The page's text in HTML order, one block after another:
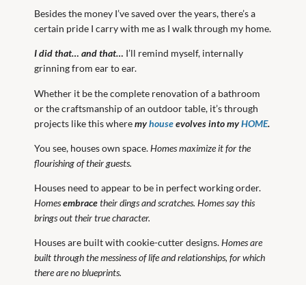
Besides the money I’ve saved over the years, there’s a
certain pride I carry with me as I walk through my home.
I did that… and that… I’ll remind myself, internally
grinning from ear to ear.
Whether it be the complete renovation of a bathroom
or the craftsmanship of an outdoor table, it’s through
projects like this wheremyhouseevolves into myHOME.
You see, houses own space.Homes maximize it for the
flourishing of their guests.
Houses need to appear to be in perfect working order.
Homesembracetheir dings and scratches. Homes say this
brings out their true character.
Houses are built with cookie-cutter designs.Homes are
built through the messiness of life and relationships, for which
there are no blueprints.